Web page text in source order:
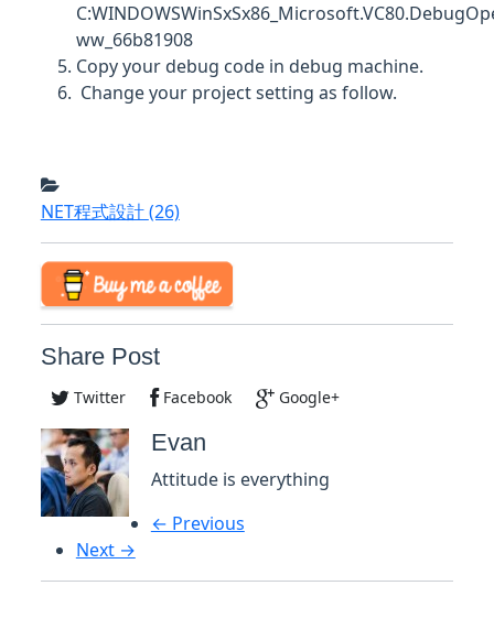
ww_66b81908
Copy your debug code in debug machine.
Change your project setting as follow.
NET程式設計(26)
Share Post
Twitter Facebook Google+
Evan
Attitude is everything
← Previous
Next →